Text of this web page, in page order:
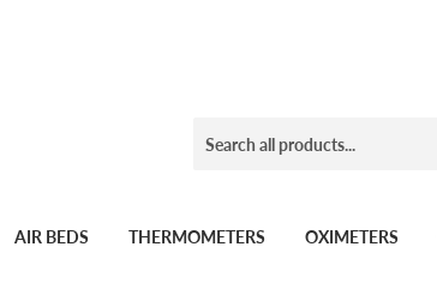
AIR BEDS THERMOMETERS OXIMETERS